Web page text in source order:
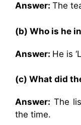
Answer: The
(b) Who is he
Answer: He is
(c) What did
Answer: The
the time.